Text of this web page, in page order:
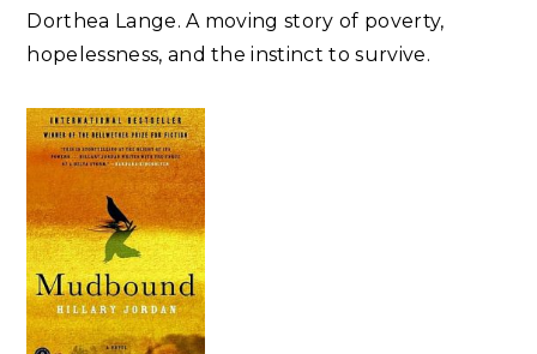
Dorthea Lange. A moving story of poverty,
hopelessness, and the instinct to survive.